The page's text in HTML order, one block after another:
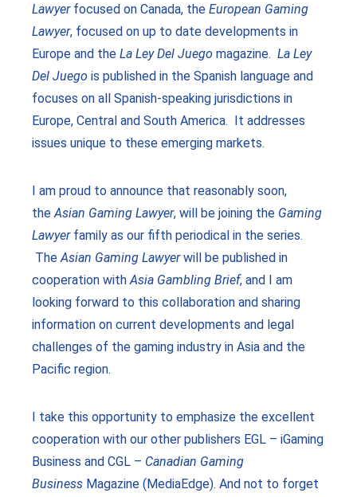
Lawyerfocused on Canada, the European Gaming
Lawyer, focused on up to date developments in
Europe and the La Ley Del Juego magazine. La Ley
Del Juego is published in the Spanish language and
focuses on all Spanish-speaking jurisdictions in
Europe, Central and South America. It addresses
issues unique to these emerging markets.
I am proud to announce that reasonably soon,
theAsian Gaming Lawyer, will be joining the Gaming
Lawyerfamily as our fifth periodical in the series.
TheAsian Gaming Lawyerwill be published in
cooperation withAsia Gambling Brief, and I am
looking forward to this collaboration and sharing
information on current developments and legal
challenges of the gaming industry in Asia and the
Pacific region.
I take this opportunity to emphasize the excellent
cooperation with our other publishers EGL – iGaming
Business and CGL – Canadian Gaming
Business Magazine (MediaEdge). And not to forget